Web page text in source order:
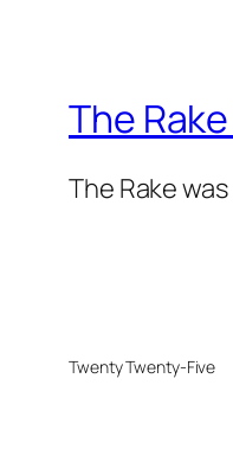
The
The Rake
Twenty Twenty-Five